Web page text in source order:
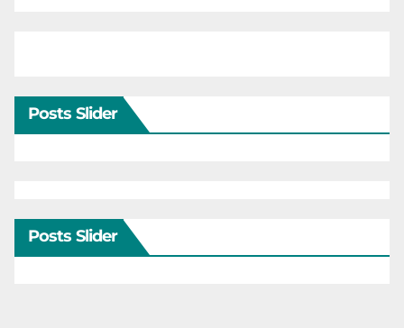
Posts Slider
Posts Slider